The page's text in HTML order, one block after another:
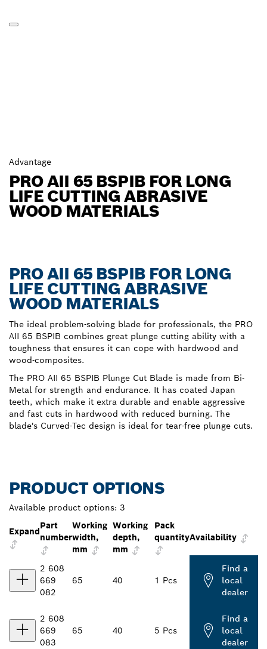
Advantage
PRO AII 65 BSPIB FOR LONG
LIFE CUTTING ABRASIVE
WOOD MATERIALS
PRO AII 65 BSPIB FOR LONG
LIFE CUTTING ABRASIVE
WOOD MATERIALS
The ideal problem-solving blade for professionals, the PRO
AII 65 BSPIB combines great plunge cutting ability with a
toughness that ensures it can cope with hardwood and
wood-composites.
The PRO AII 65 BSPIB Plunge Cut Blade is made from Bi-
Metal for strength and endurance. It has coated Japan
teeth, which make it extra durable and enable aggressive
and fast cuts in hardwood with reduced burning. The
blade's Curved-Tec design is ideal for tear-free plunge cuts.
PRODUCT OPTIONS
Available product options: 3
Expand
Part
number
Working
width,
mm
Working
depth,
mm
Pack
quantityAvailability
2 608
669
082
65 40 1 Pcs
Find a
local
dealer
2 608
669
083
65 40 5 Pcs
Find a
local
dealer